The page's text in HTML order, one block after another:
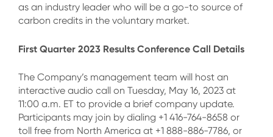
as an industry leader who will be a go-to source of
carbon credits in the voluntary market.
First Quarter 2023 Results Conference Call Details
The Company’s management team will host an
interactive audio call on Tuesday, May 16, 2023 at
11:00 a.m. ET to provide a brief company update.
Participants may join by dialing +1 416-764-8658 or
toll free from North America at +1 888-886-7786, or